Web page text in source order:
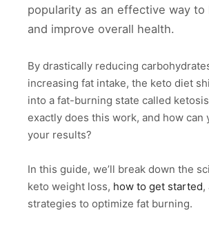
popularity as an effective way
and improve overall health.
By drastically reducing
increasing fat intake, the keto diet
into a fat-burning state called
exactly does this work, and how can
your results?
In this guide, we’ll break down the
keto weight loss, how to get started,
strategies to optimize fat burning.